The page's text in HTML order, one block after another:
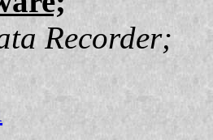
Recorder;